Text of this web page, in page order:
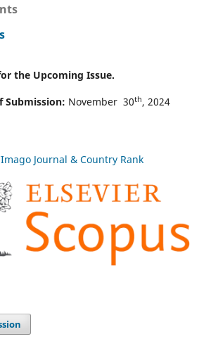
the Upcoming Issue.
Submission: November 30th, 2024